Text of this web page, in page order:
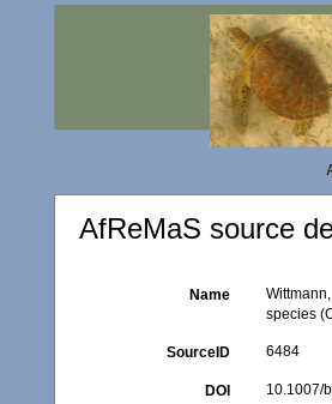
AfReMaS source
Name
species
SourceID 6484
DOI 10.1007/